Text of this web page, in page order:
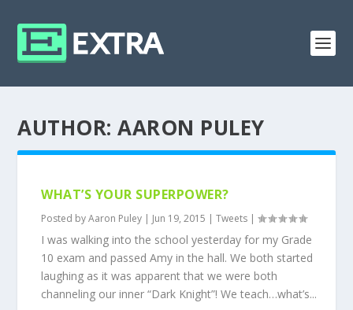
AUTHOR:AARON PULEY
WHAT’S YOUR SUPERPOWER?
Posted byAaron Puley | Jun 19, 2015 |Tweets |
I was walking into the school yesterday for my Grade
10 exam and passed Amy in the hall. We both started
laughing as it was apparent that we were both
channeling our inner “Dark Knight”! We teach…what’s...